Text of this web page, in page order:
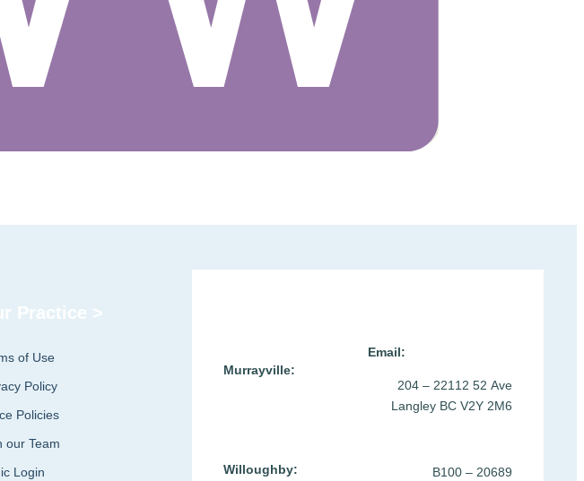
Practice >
of Use
Policy
Policies
our Team
Login
Murrayville:
Willoughby:
Email:
204 – 22112 52 Ave
Langley BC V2Y 2M6
B100 – 20689